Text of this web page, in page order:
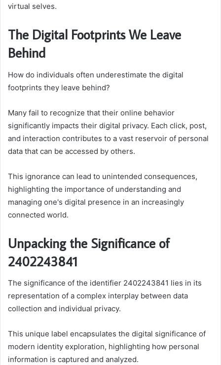
virtual selves.
The Digital Footprints We Leave
Behind
How do individuals often underestimate the digital
footprints they leave behind?
Many fail to recognize that their online behavior
significantly impacts their digital privacy. Each click, post,
and interaction contributes to a vast reservoir of personal
data that can be accessed by others.
This ignorance can lead to unintended consequences,
highlighting the importance of understanding and
managing one's digital presence in an increasingly
connected world.
Unpacking the Significance of
2402243841
The significance of the identifier 2402243841 lies in its
representation of a complex interplay between data
collection and individual privacy.
This unique label encapsulates the digital significance of
modern identity exploration, highlighting how personal
information is captured and analyzed.